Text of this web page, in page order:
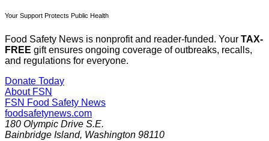
Your Support Protects Public Health
Food Safety News is nonprofit and reader-funded. Your TAX-
FREE gift ensures ongoing coverage of outbreaks, recalls,
and regulations for everyone.
Donate Today
About FSN
FSN Food Safety News
foodsafetynews.com
180 Olympic Drive S.E.
Bainbridge Island, Washington 98110